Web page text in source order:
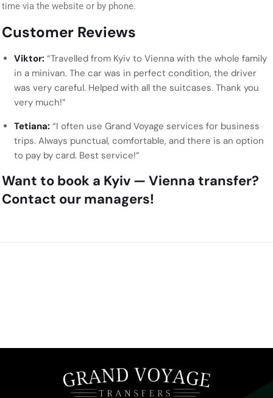
time via the website or by phone.
Customer Reviews
Viktor: “Travelled from Kyiv to Vienna with the whole family
in a minivan. The car was in perfect condition, the driver
was very careful. Helped with all the suitcases. Thank you
very much!”
Tetiana: “I often use Grand Voyage services for business
trips. Always punctual, comfortable, and there is an option
to pay by card. Best service!”
Want to book a Kyiv — Vienna transfer?
Contact our managers!